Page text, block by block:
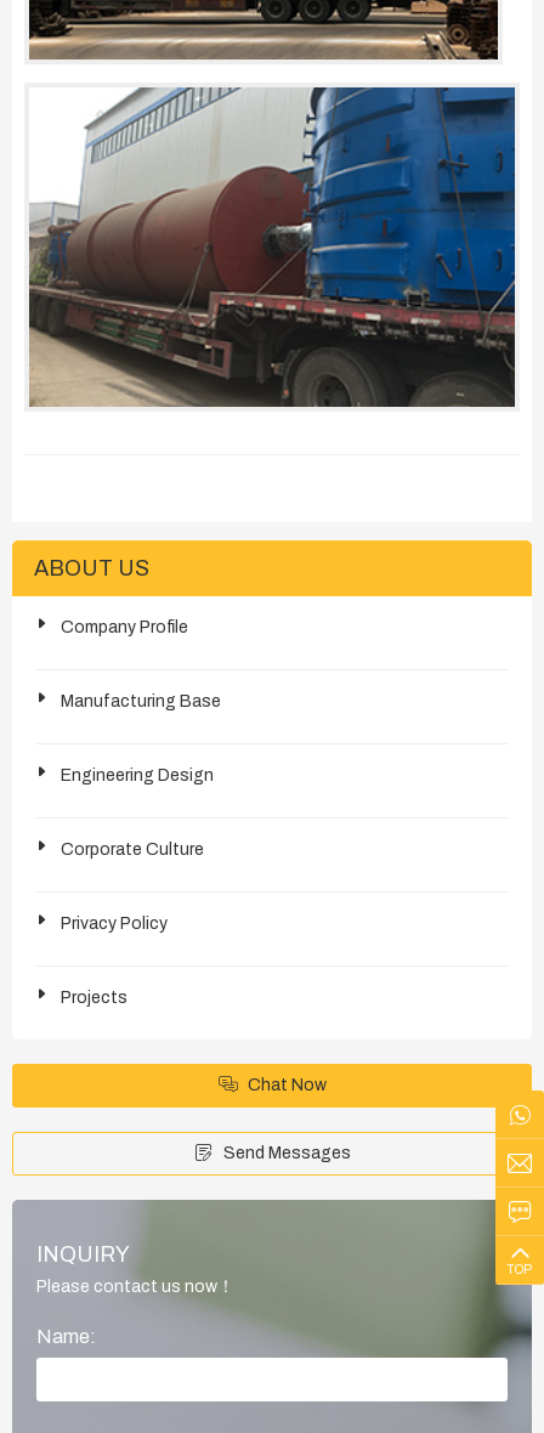
ABOUT US
Company Profile
Manufacturing Base
Engineering Design
Corporate Culture
Privacy Policy
Projects
Chat Now
Send Messages
INQUIRY
Please contact us now！
Name:
TOP